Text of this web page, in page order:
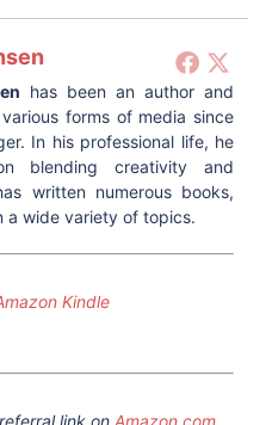
has been an author and
forms of media since
In his professional life, he
blending creativity and
written numerous books,
a wide variety of topics.
Kindle
link on Amazon.com